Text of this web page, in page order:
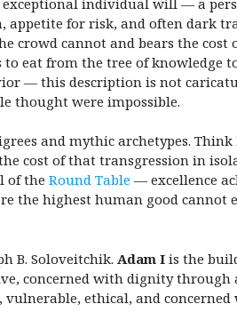
for risk, and often dark
crowd cannot and bears the
eat from the tree of knowledge
— this description is not
thought were impossible.
and mythic archetypes. Think
cost of that transgression in
of the Round Table — excellence
the highest human good cannot
B. Soloveitchik. Adam I is the
concerned with dignity through
vulnerable, ethical, and